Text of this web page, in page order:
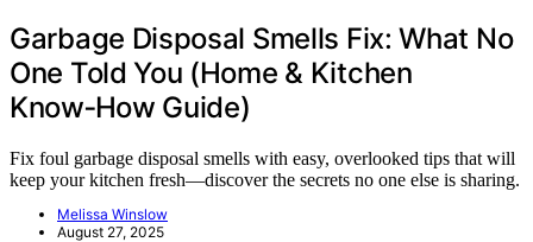
Garbage Disposal Smells Fix: What No
One Told You (Home & Kitchen
Know‑How Guide)
Fix foul garbage disposal smells with easy, overlooked tips that will
keep your kitchen fresh—discover the secrets no one else is sharing.
Melissa Winslow
August 27, 2025